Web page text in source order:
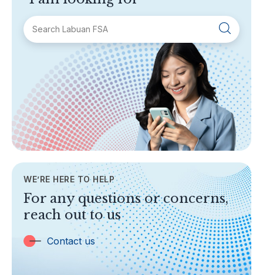
About Labuan FSA
Areas of Business
Legislation & Guidelines
General Info
AML/CFT
TOPICS
Banking
Insurance
Trust Companies
Labuan Companies
WE’RE HERE TO HELP
For any questions or concerns,
reach out to us
Contact us